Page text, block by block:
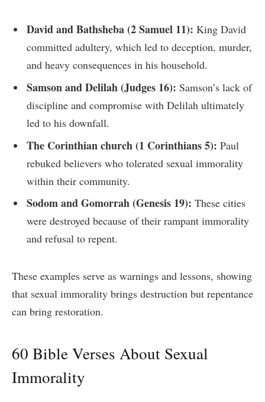
David and Bathsheba (2 Samuel 11): King David
committed adultery, which led to deception, murder,
and heavy consequences in his household.
Samson and Delilah (Judges 16): Samson’s lack of
discipline and compromise with Delilah ultimately
led to his downfall.
The Corinthian church (1 Corinthians 5): Paul
rebuked believers who tolerated sexual immorality
within their community.
Sodom and Gomorrah (Genesis 19): These cities
were destroyed because of their rampant immorality
and refusal to repent.
These examples serve as warnings and lessons, showing
that sexual immorality brings destruction but repentance
can bring restoration.
60 Bible Verses About Sexual
Immorality